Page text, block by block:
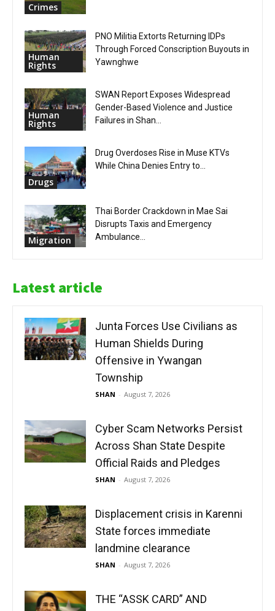
Crimes
Human
Rights
PNO Militia Extorts Returning IDPs
Through Forced Conscription Buyouts in
Yawnghwe
Human
Rights
SWAN Report Exposes Widespread
Gender-Based Violence and Justice
Failures in Shan...
Drugs
Drug Overdoses Rise in Muse KTVs
While China Denies Entry to...
Migration
Thai Border Crackdown in Mae Sai
Disrupts Taxis and Emergency
Ambulance...
Latest article
Junta Forces Use Civilians as
Human Shields During
Offensive in Ywangan
Township
SHAN - August 7, 2026
Cyber Scam Networks Persist
Across Shan State Despite
Official Raids and Pledges
SHAN - August 7, 2026
Displacement crisis in Karenni
State forces immediate
landmine clearance
SHAN - August 7, 2026
THE “ASSK CARD” AND